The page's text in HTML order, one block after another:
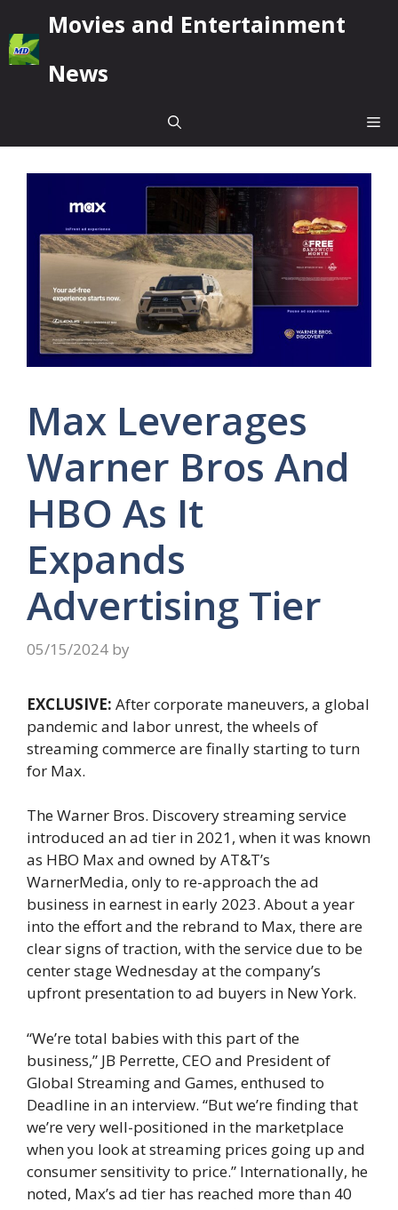
to
content
Movies and Entertainment
News
Max Leverages
Warner Bros And
HBO As It
Expands
Advertising Tier
05/15/2024 by
EXCLUSIVE: After corporate maneuvers, a global
pandemic and labor unrest, the wheels of
streaming commerce are finally starting to turn
for Max.
The Warner Bros. Discovery streaming service
introduced an ad tier in 2021, when it was known
as HBO Max and owned by AT&T’s
WarnerMedia, only to re-approach the ad
business in earnest in early 2023. About a year
into the effort and the rebrand to Max, there are
clear signs of traction, with the service due to be
center stage Wednesday at the company’s
upfront presentation to ad buyers in New York.
“We’re total babies with this part of the
business,” JB Perrette, CEO and President of
Global Streaming and Games, enthused to
Deadline in an interview. “But we’re finding that
we’re very well-positioned in the marketplace
when you look at streaming prices going up and
consumer sensitivity to price.” Internationally, he
noted, Max’s ad tier has reached more than 40